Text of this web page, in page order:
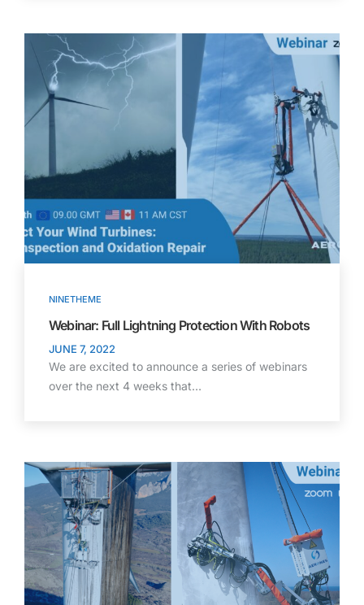
NINETHEME
Webinar: Full Lightning Protection With Robots
JUNE 7, 2022
We are excited to announce a series of webinars
over the next 4 weeks that…